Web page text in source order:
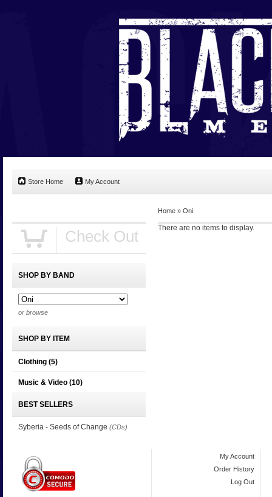
Store Home My Account
Home » Oni
There are no items to display.
Check Out
SHOP BY BAND
or browse
SHOP BY ITEM
Clothing (5)
Music & Video (10)
BEST SELLERS
Syberia - Seeds of Change (CDs)
My Account
Order History
Log Out